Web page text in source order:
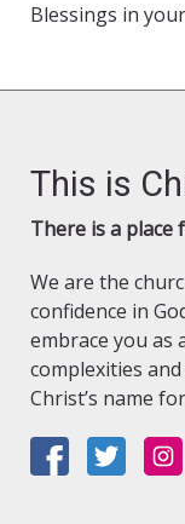
Blessings in
This is
There is a place
We are the
confidence in
embrace you as
complexities and
Christ’s name